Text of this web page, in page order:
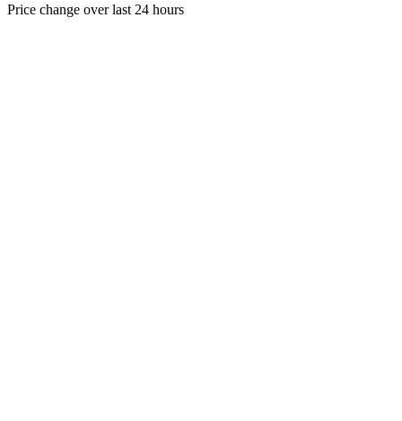
Price change over last 24 hours